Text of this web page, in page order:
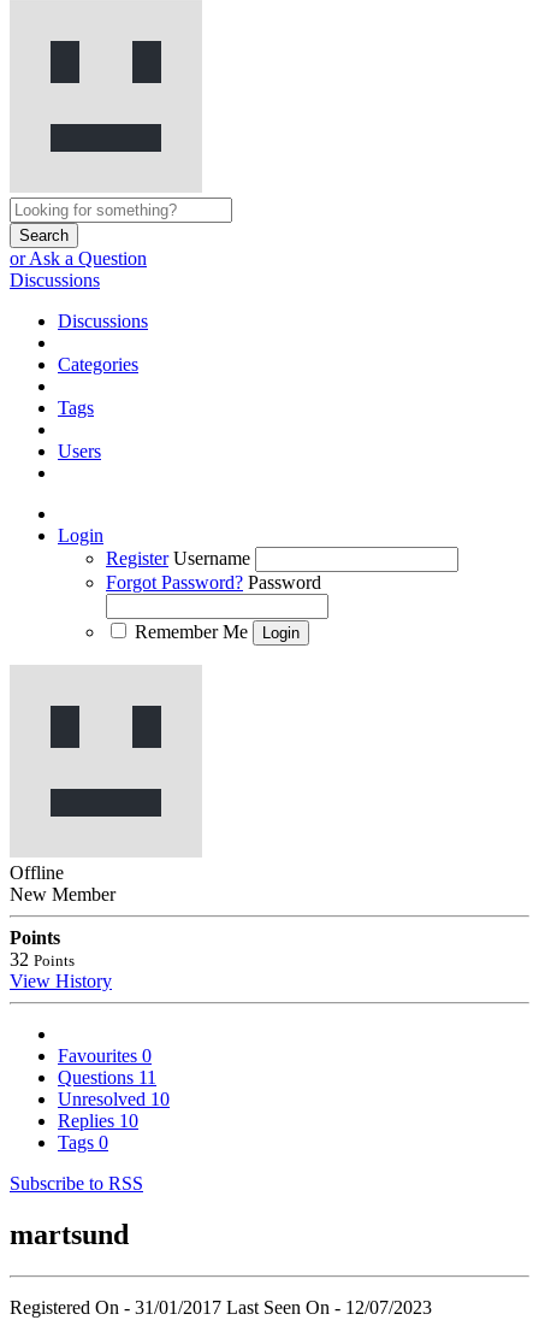
Search
or Ask a Question
Discussions
Discussions
Categories
Tags
Users
Login
Register Username
Forgot Password? Password
Remember Me
Offline
New Member
Points
32 Points
View History
Favourites 0
Questions 11
Unresolved 10
Replies 10
Tags 0
Subscribe to RSS
martsund
Registered On - 31/01/2017 Last Seen On - 12/07/2023